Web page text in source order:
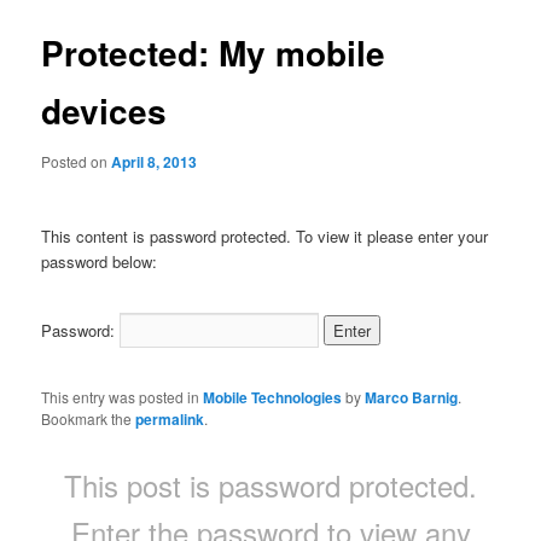
Protected: My mobile
devices
Posted onApril 8, 2013
This content is password protected. To view it please enter your
password below:
Password:
This entry was posted inMobile TechnologiesbyMarco Barnig.
Bookmark thepermalink.
This post is password protected.
Enter the password to view any